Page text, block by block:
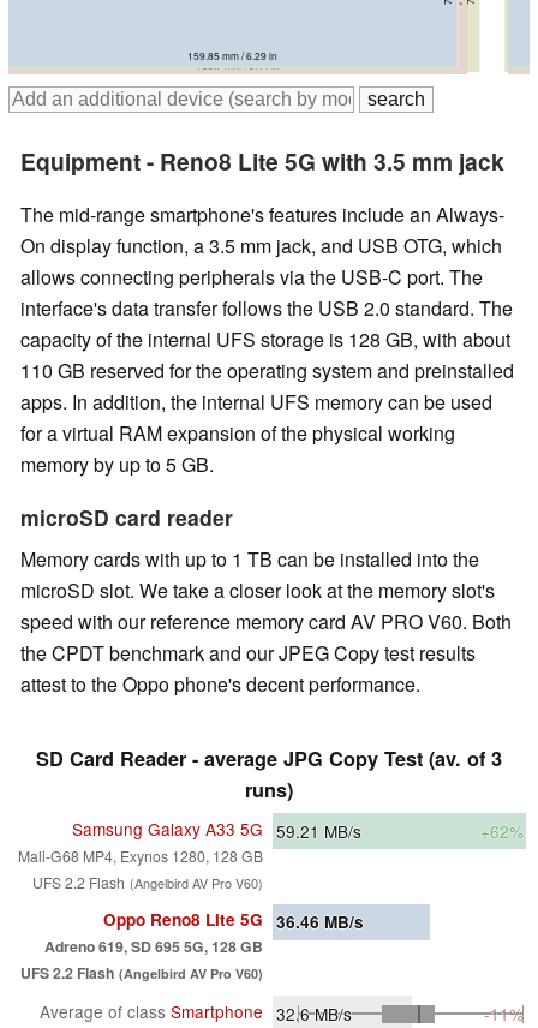
168.1 mm / 6.62 in
160.9 mm / 6.33 in
159.7 mm / 6.29 in
159.85 mm / 6.29 in
Equipment - Reno8 Lite 5G with 3.5 mm jack
The mid-range smartphone's features include an Always-
On display function, a 3.5 mm jack, and USB OTG, which
allows connecting peripherals via the USB-C port. The
interface's data transfer follows the USB 2.0 standard. The
capacity of the internal UFS storage is 128 GB, with about
110 GB reserved for the operating system and preinstalled
apps. In addition, the internal UFS memory can be used
for a virtual RAM expansion of the physical working
memory by up to 5 GB.
microSD card reader
Memory cards with up to 1 TB can be installed into the
microSD slot. We take a closer look at the memory slot's
speed with our reference memory card AV PRO V60. Both
the CPDT benchmark and our JPEG Copy test results
attest to the Oppo phone's decent performance.
SD Card Reader - average JPG Copy Test (av. of 3
runs)
Samsung Galaxy A33 5G
Mali-G68 MP4, Exynos 1280, 128 GB
UFS 2.2 Flash (Angelbird AV Pro V60)
59.21 MB/s +62%
Oppo Reno8 Lite 5G
Adreno 619, SD 695 5G, 128 GB
UFS 2.2 Flash (Angelbird AV Pro V60)
36.46 MB/s
Average of class Smartphone 32.6MB/s -11%